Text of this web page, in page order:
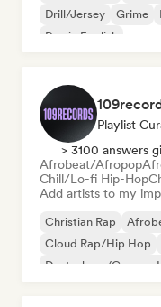
Drill/Jersey
Grime
Rap in English
Playlist
> 3100 answers
Afrobeat/Afropop
Chill/Lo-fi Hip-Hop
Add artists to my
Christian Rap
Cloud Rap/Hip Hop
Deutschrap/German